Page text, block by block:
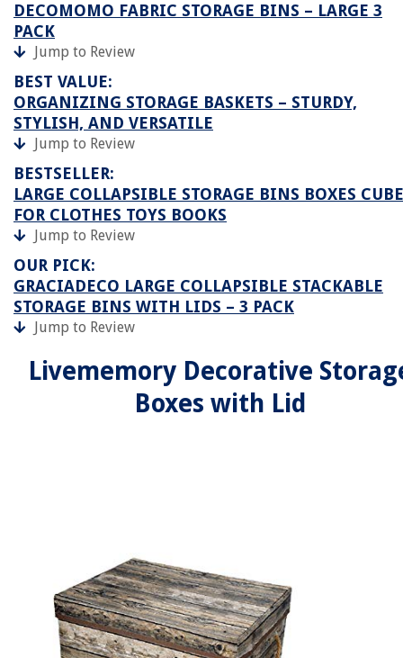
DECOMOMO FABRIC STORAGE BINS – LARGE 3
PACK
Jump to Review
BEST VALUE:
ORGANIZING STORAGE BASKETS – STURDY,
STYLISH, AND VERSATILE
Jump to Review
BESTSELLER:
LARGE COLLAPSIBLE STORAGE BINS BOXES
FOR CLOTHES TOYS BOOKS
Jump to Review
OUR PICK:
GRACIADECO LARGE COLLAPSIBLE STACKABLE
STORAGE BINS WITH LIDS – 3 PACK
Jump to Review
Livememory Decorative
Boxes with Lid